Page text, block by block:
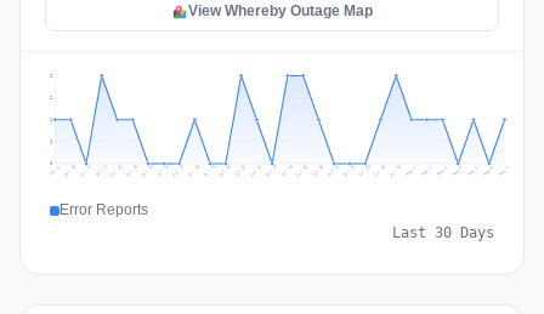
View Whereby Outage Map
1
1
2
2
Jul 9 Jul 10 Jul 11 Jul 12 Jul 13 Jul 14 Jul 15 Jul 16 Jul 17 Jul 18 Jul 19 Jul 20 Jul 21 Jul 22 Jul 23 Jul 24 Jul 25 Jul 26 Jul 27 Jul 28 Jul 29 Jul 30 Jul 31 Aug 1 Aug 2 Aug 3 Aug 4 Aug 5 Aug 6 Aug 7
Error Reports
Last 30 Days